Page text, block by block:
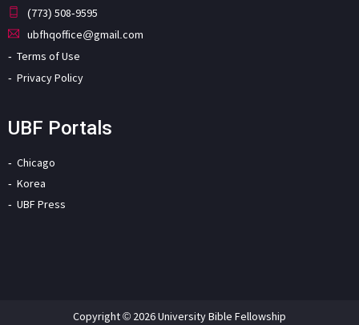
(773) 508-9595
ubfhqoffice@gmail.com
Terms of Use
Privacy Policy
UBF Portals
Chicago
Korea
UBF Press
Copyright © 2026 University Bible Fellowship